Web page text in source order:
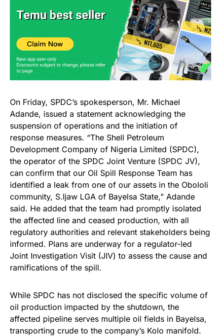
On Friday, SPDC’s spokesperson, Mr. Michael
Adande, issued a statement acknowledging the
suspension of operations and the initiation of
response measures. “The Shell Petroleum
Development Company of Nigeria Limited (SPDC),
the operator of the SPDC Joint Venture (SPDC JV),
can confirm that our Oil Spill Response Team has
identified a leak from one of our assets in the Obololi
community, S.Ijaw LGA of Bayelsa State,” Adande
said. He added that the team had promptly isolated
the affected line and ceased production, with all
regulatory authorities and relevant stakeholders being
informed. Plans are underway for a regulator-led
Joint Investigation Visit (JIV) to assess the cause and
ramifications of the spill.
While SPDC has not disclosed the specific volume of
oil production impacted by the shutdown, the
affected pipeline serves multiple oil fields in Bayelsa,
transporting crude to the company’s Kolo manifold.